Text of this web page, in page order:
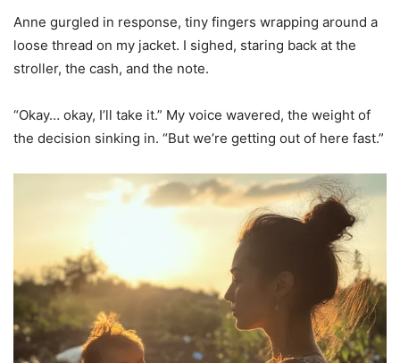
Anne gurgled in response, tiny fingers wrapping around a
loose thread on my jacket. I sighed, staring back at the
stroller, the cash, and the note.
“Okay… okay, I’ll take it.” My voice wavered, the weight of
the decision sinking in. “But we’re getting out of here fast.”